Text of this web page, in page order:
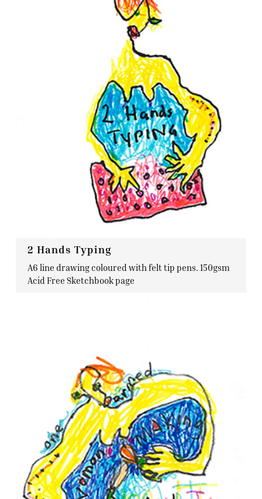
2 Hands Typing
A6 line drawing coloured with felt tip pens. 150gsm
Acid Free Sketchbook page